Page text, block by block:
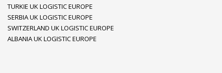
TURKIE UK LOGISTIC EUROPE
SERBIA UK LOGISTIC EUROPE
SWITZERLAND UK LOGISTIC EUROPE
ALBANIA UK LOGISTIC EUROPE